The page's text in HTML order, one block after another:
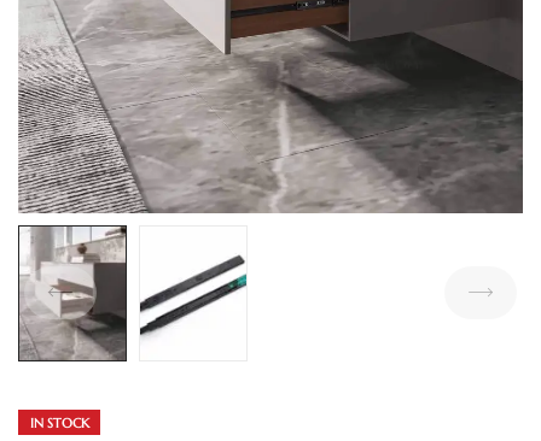
IN STOCK